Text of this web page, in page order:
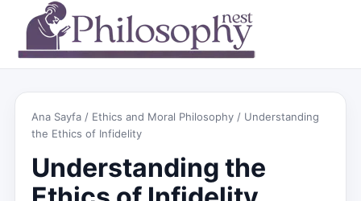
Ana Sayfa / Ethics and Moral Philosophy / Understanding
the Ethics of Infidelity
Understanding the